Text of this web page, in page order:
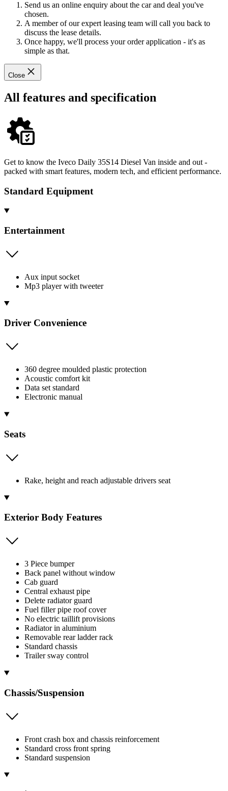
Send us an online enquiry about the car and deal you've
chosen.
A member of our expert leasing team will call you back to
discuss the lease details.
Once happy, we'll process your order application - it's as
simple as that.
Close
All features and specification
Get to know the Iveco Daily 35S14 Diesel Van inside and out -
packed with smart features, modern tech, and efficient performance.
Standard Equipment
Entertainment
Aux input socket
Mp3 player with tweeter
Driver Convenience
360 degree moulded plastic protection
Acoustic comfort kit
Data set standard
Electronic manual
Seats
Rake, height and reach adjustable drivers seat
Exterior Body Features
3 Piece bumper
Back panel without window
Cab guard
Central exhaust pipe
Delete radiator guard
Fuel filler pipe roof cover
No electric taillift provisions
Radiator in aluminium
Removable rear ladder rack
Standard chassis
Trailer sway control
Chassis/Suspension
Front crash box and chassis reinforcement
Standard cross front spring
Standard suspension